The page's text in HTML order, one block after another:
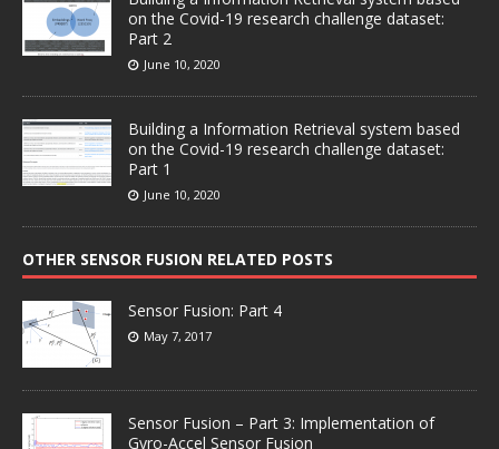
on the Covid-19 research challenge dataset:
Part 2
June 10, 2020
Building a Information Retrieval system based
on the Covid-19 research challenge dataset:
Part 1
June 10, 2020
OTHER SENSOR FUSION RELATED POSTS
Sensor Fusion: Part 4
May 7, 2017
Sensor Fusion – Part 3: Implementation of
Gyro-Accel Sensor Fusion